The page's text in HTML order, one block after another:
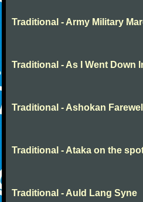
Traditional - Army Military
Traditional - As I Went Down
Traditional - Ashokan Farewell
Traditional - Ataka on the
Traditional - Auld Lang Syne